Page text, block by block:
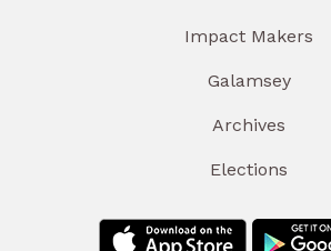
Impact Makers
Galamsey
Archives
Elections